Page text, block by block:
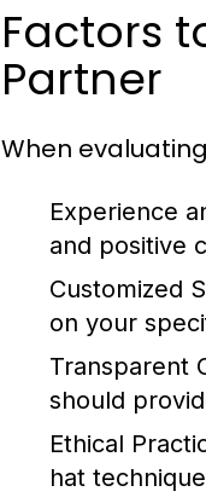
Factors
Partner
When
Experience
and positive
Customized
on your
Transparent
should
Ethical
hat